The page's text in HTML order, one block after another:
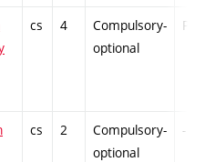
cs 4
Compulsory-
optional
PZ
cs 2
Compulsory-
optional
-